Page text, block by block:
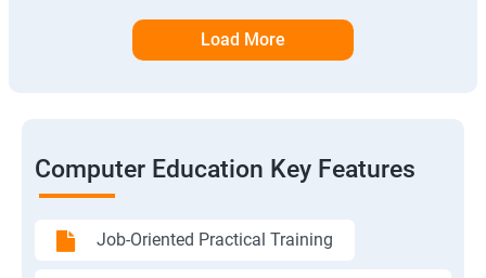
Load More
Computer Education Key Features
Job-Oriented Practical Training